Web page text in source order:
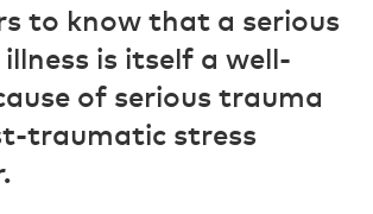
to know that a serious
illness is itself a well-
of serious trauma
traumatic stress